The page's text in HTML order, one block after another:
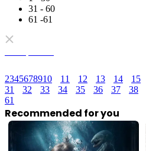
31 - 60
61 -61
2345678910 11 12 13 14 15
31
32 33 34 35 36 37 38
61
Recommended for you